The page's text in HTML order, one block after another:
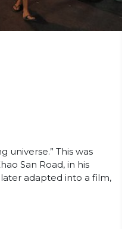
universe.” This was
San Road, in his
later adapted into a film,